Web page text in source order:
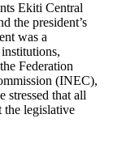
Ekiti Central
the president’s
was a
Federation
(INEC),
stressed that all
the legislative